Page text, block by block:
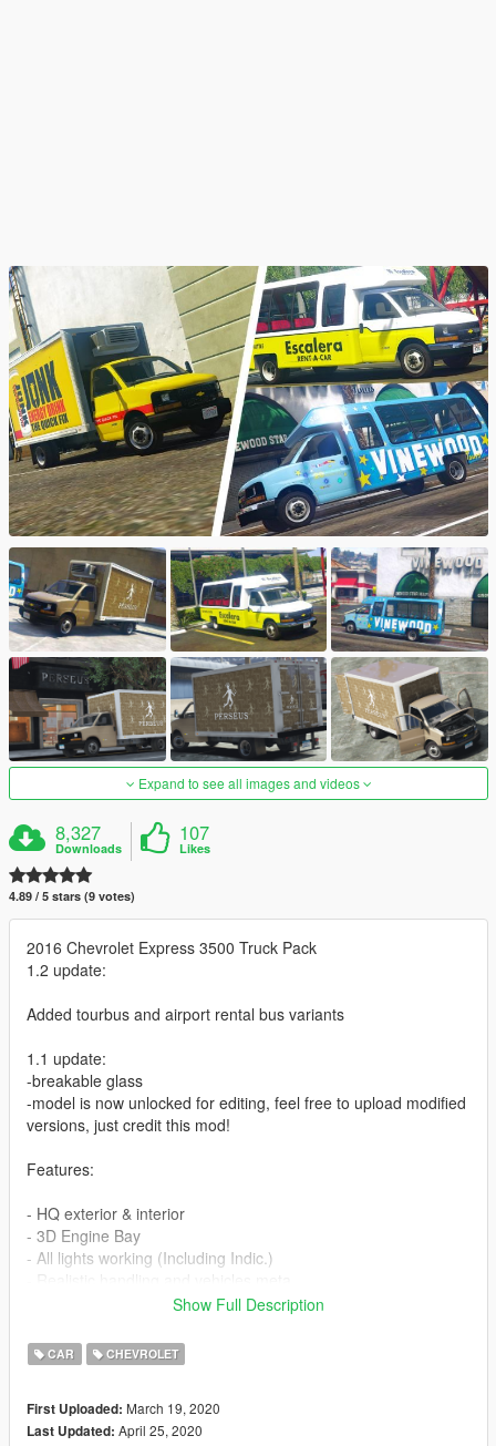
Expand to see all images and videos
8,327
Downloads
107
Likes
4.89 / 5 stars (9 votes)
2016 Chevrolet Express 3500 Truck Pack
1.2 update:
Added tourbus and airport rental bus variants
1.1 update:
-breakable glass
-model is now unlocked for editing, feel free to upload modified
versions, just credit this mod!
Features:
- HQ exterior & interior
- 3D Engine Bay
- All lights working (Including Indic.)
- Realistic spawn colors
- 13 Liveries included (Lore-friendly), some are not in the
screenshots!
-Paint 1 = Body
Show Full Description
CAR CHEVROLET
First Uploaded: March 19, 2020
Last Updated: April 25, 2020